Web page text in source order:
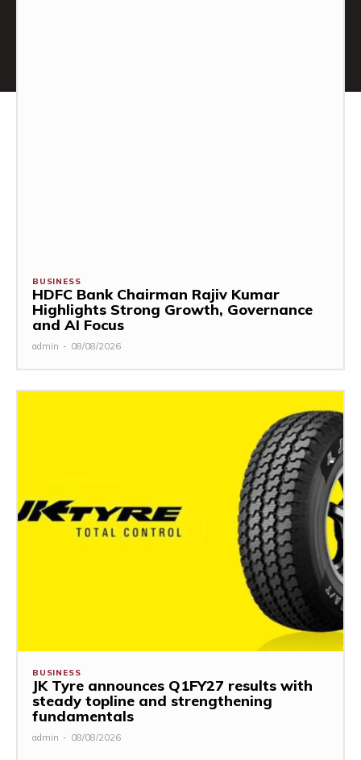
BUSINESS
HDFC Bank Chairman Rajiv Kumar
Highlights Strong Growth, Governance
and AI Focus
admin - 08/08/2026
BUSINESS
JK Tyre announces Q1FY27 results with
steady topline and strengthening
fundamentals
admin - 08/08/2026